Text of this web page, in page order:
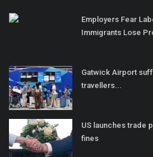
Employers Fear
Immigrants Lose
Gatwick Airport
travellers...
US launches trade
fines